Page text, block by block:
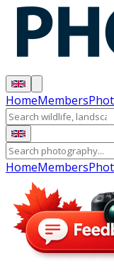
HomeMembers
HomeMembers